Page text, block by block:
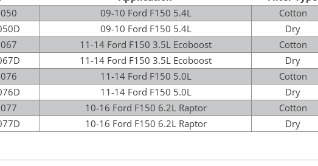
09-10 Ford F150 5.4L
Cotton
09-10 Ford F150 5.4L
Dry
11-14 Ford F150 3.5L Ecoboost
Cotton
11-14 Ford F150 3.5L Ecoboost
Dry
11-14 Ford F150 5.0L
Cotton
11-14 Ford F150 5.0L
Dry
10-16 Ford F150 6.2L Raptor
Cotton
10-16 Ford F150 6.2L Raptor Dry